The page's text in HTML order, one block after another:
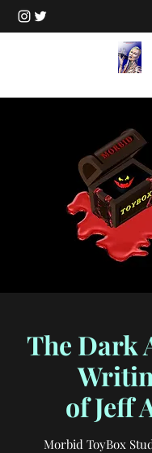
The Dark
of Jeff
Morbid ToyBox